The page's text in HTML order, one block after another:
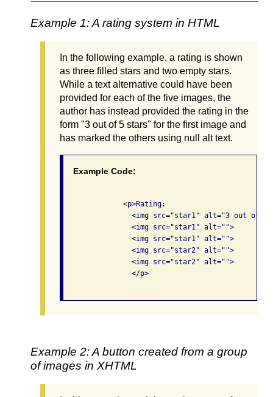
Example 1: A rating system in HTML
In the following example, a rating is shown
as three filled stars and two empty stars.
While a text alternative could have been
provided for each of the five images, the
author has instead provided the rating in the
form "3 out of 5 stars" for the first image and
has marked the others using null alt text.
Example Code:
              <p>Rating:
<img src="star1" alt="3 out of 5
                <img src="star1" alt="">
                <img src="star1" alt="">
                <img src="star2" alt="">
                <img src="star2" alt="">
                </p>
Example 2: A button created from a group
of images in XHTML